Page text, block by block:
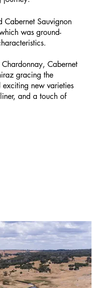
Cabernet Sauvignon
was ground-
Cabernet
gracing the
new varieties
and a touch of